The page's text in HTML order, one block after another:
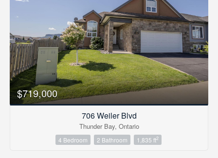
$719,000
706 Weiler Blvd
Thunder Bay, Ontario
4 Bedroom 2 Bathroom 1,835 ft2